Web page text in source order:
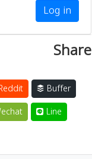
Log in
Share
Buffer
Line